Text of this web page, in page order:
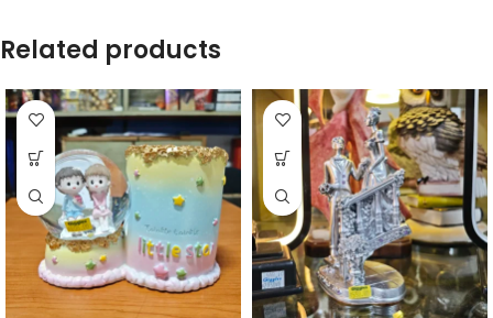
Related products